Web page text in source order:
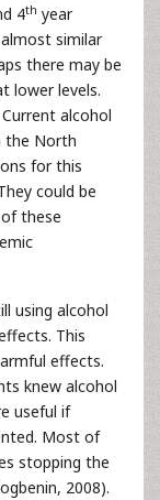
4th year
similar
there may be
lower levels.
alcohol
the North
for this
could be
these
using alcohol
This
effects.
knew alcohol
useful if
Most of
stopping the
2008).